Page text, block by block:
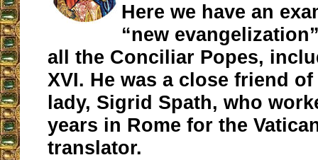
Here we have an
“new
all the Conciliar Popes,
XVI. He was a close friend
lady, Sigrid Spath, who
years in Rome for the
translator.